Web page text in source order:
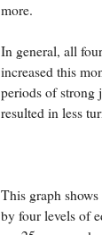
more.
In general, all
increased this
periods of strong
resulted in less
This graph
by four levels of